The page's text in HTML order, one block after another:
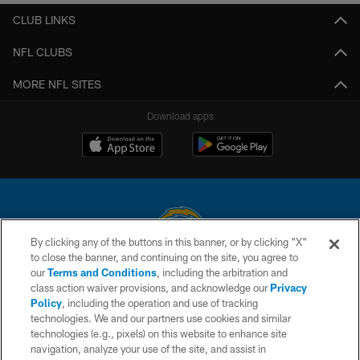
CLUB LINKS
NFL CLUBS
MORE NFL SITES
Download apps
© 2026 Chargers Football Company, LLC. All rights reserved. This website
is managed on a digital platform of the National Football League.
CONTACT US
WEBSITE ACCESSIBILITY
By clicking any of the buttons in this banner, or by clicking "X"
to close the banner, and continuing on the site, you agree to
ourTerms and Conditions, including the arbitration and
class action waiver provisions, and acknowledge ourPrivacy
Policy, including the operation and use of tracking
technologies. We and our partners use cookies and similar
technologies (e.g., pixels) on this website to enhance site
navigation, analyze your use of the site, and assist in